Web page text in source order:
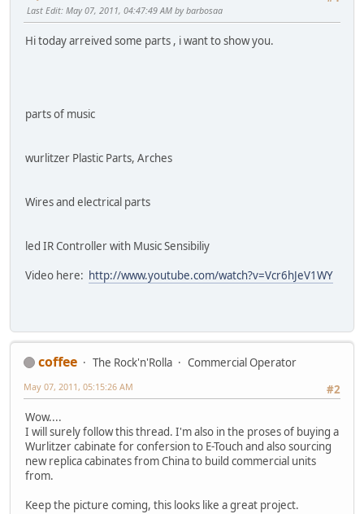
Last Edit: May 07, 2011, 04:47:49 AM by barbosaa
Hi today arreived some parts , i want to show you.
parts of music
wurlitzer Plastic Parts, Arches
Wires and electrical parts
led IR Controller with Music Sensibiliy
Video here: http://www.youtube.com/watch?v=Vcr6hJeV1WY
coffee The Rock'n'Rolla
Commercial Operator
#2
May 07, 2011, 05:15:26 AM
Wow....
I will surely follow this thread. I'm also in the proses of buying a
Wurlitzer cabinate for confersion to E-Touch and also sourcing
new replica cabinates from China to build commercial units
from.
Keep the picture coming, this looks like a great project.